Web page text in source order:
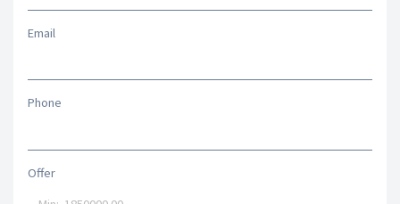
Email
Phone
Offer